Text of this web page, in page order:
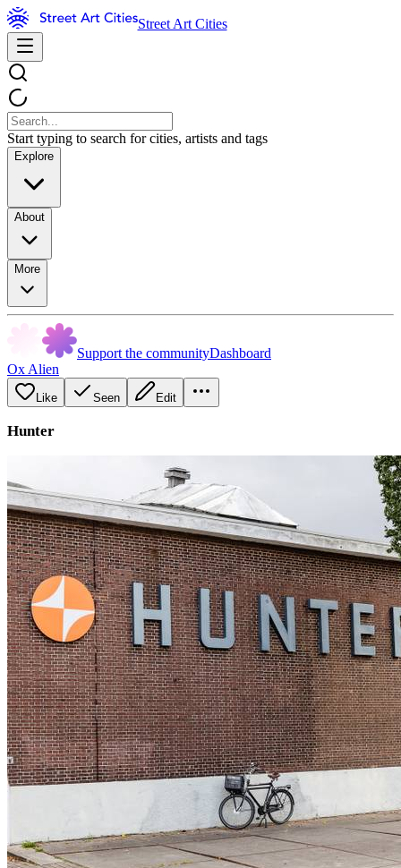
Street Art Cities
Start typing to search for cities, artists and tags
Explore
About
More
Support the communityDashboard
Ox Alien
Like Seen Edit
Hunter